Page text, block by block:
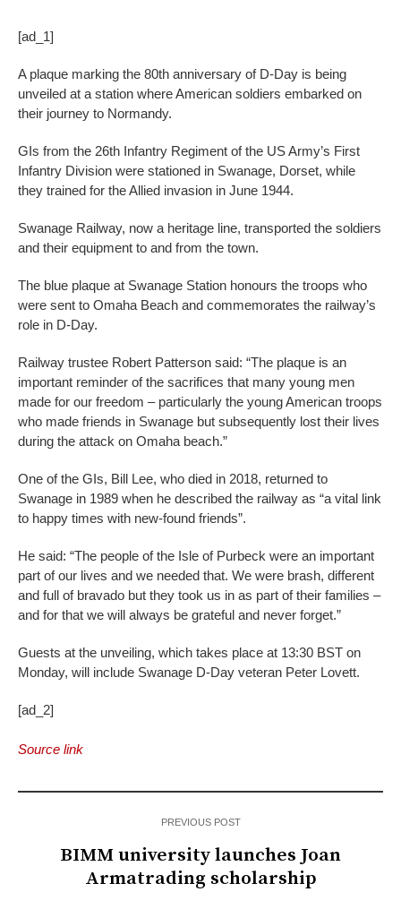
[ad_1]
A plaque marking the 80th anniversary of D-Day is being
unveiled at a station where American soldiers embarked on
their journey to Normandy.
GIs from the 26th Infantry Regiment of the US Army’s First
Infantry Division were stationed in Swanage, Dorset, while
they trained for the Allied invasion in June 1944.
Swanage Railway, now a heritage line, transported the soldiers
and their equipment to and from the town.
The blue plaque at Swanage Station honours the troops who
were sent to Omaha Beach and commemorates the railway’s
role in D-Day.
Railway trustee Robert Patterson said: “The plaque is an
important reminder of the sacrifices that many young men
made for our freedom – particularly the young American troops
who made friends in Swanage but subsequently lost their lives
during the attack on Omaha beach.”
One of the GIs, Bill Lee, who died in 2018, returned to
Swanage in 1989 when he described the railway as “a vital link
to happy times with new-found friends”.
He said: “The people of the Isle of Purbeck were an important
part of our lives and we needed that. We were brash, different
and full of bravado but they took us in as part of their families –
and for that we will always be grateful and never forget.”
Guests at the unveiling, which takes place at 13:30 BST on
Monday, will include Swanage D-Day veteran Peter Lovett.
[ad_2]
Source link
PREVIOUS POST
BIMM university launches Joan
Armatrading scholarship